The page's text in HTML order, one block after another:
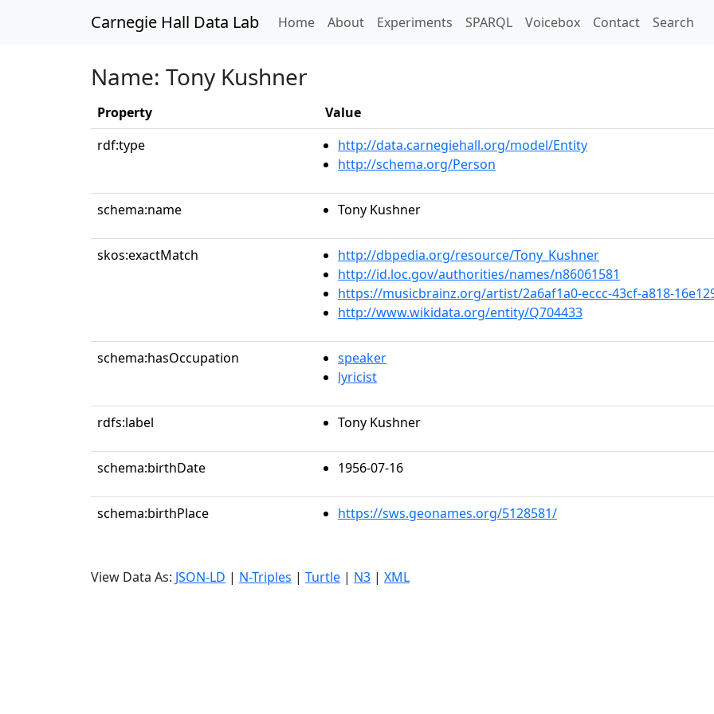
Carnegie Hall Data Lab Home(current)
About Experiments SPARQL Voicebox Contact Search
Name: Tony Kushner
Property
Value
rdf:type
http://data.carnegiehall.org/model/Entity
http://schema.org/Person
schema:name Tony Kushner
skos:exactMatch
http://dbpedia.org/resource/Tony_Kushner
http://id.loc.gov/authorities/names/n86061581
https://musicbrainz.org/artist/2a6af1a0-eccc-43cf-a818-
http://www.wikidata.org/entity/Q704433
schema:hasOccupation
speaker
lyricist
rdfs:label Tony Kushner
schema:birthDate 1956-07-16
schema:birthPlace https://sws.geonames.org/5128581/
View Data As: JSON-LD | N-Triples | Turtle | N3 | XML